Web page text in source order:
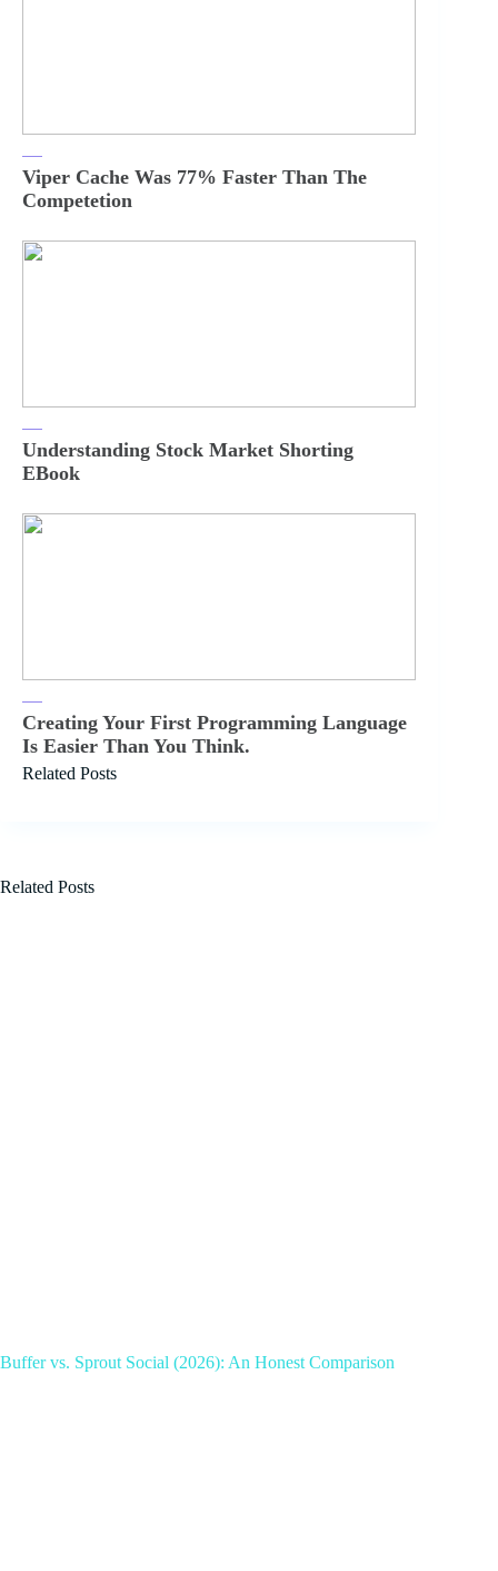
Viper Cache Was 77% Faster Than The
Competetion
Understanding Stock Market Shorting
EBook
Creating Your First Programming Language
Is Easier Than You Think.
Related Posts
Related Posts
Buffer vs. Sprout Social (2026): An Honest Comparison